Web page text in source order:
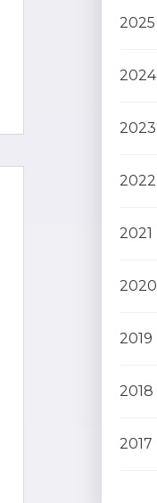
2025
2024
2023
2022
2021
2020
2019
2018
2017